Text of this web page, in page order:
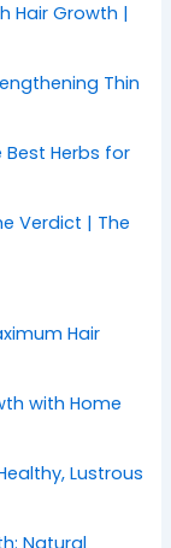
Hair Growth |
Thin
Best Herbs for
Verdict | The
Hair
with Home
Lustrous